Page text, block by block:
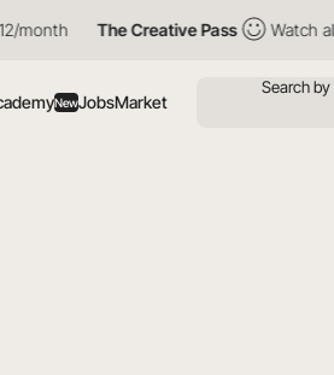
The Creative Pass Watch all
NewJobsMarket